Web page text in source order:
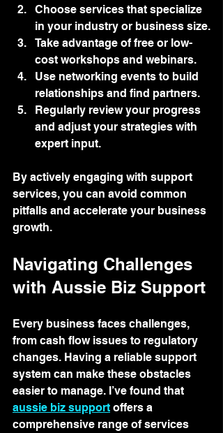
Choose services that specialize
in your industry or business size.
Take advantage of free or low-
cost workshops and webinars.
Use networking events to build
relationships and find partners.
Regularly review your progress
and adjust your strategies with
expert input.
By actively engaging with support
services, you can avoid common
pitfalls and accelerate your business
growth.
Navigating Challenges
with Aussie Biz Support
Every business faces challenges,
from cash flow issues to regulatory
changes. Having a reliable support
system can make these obstacles
easier to manage. I’ve found that
aussie biz support offers a
comprehensive range of services